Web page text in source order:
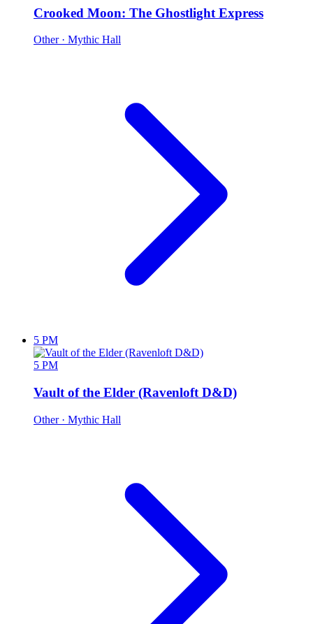
Crooked Moon: The Ghostlight Express
Other · Mythic Hall
5 PM
5 PM
Vault of the Elder (Ravenloft D&D)
Other · Mythic Hall